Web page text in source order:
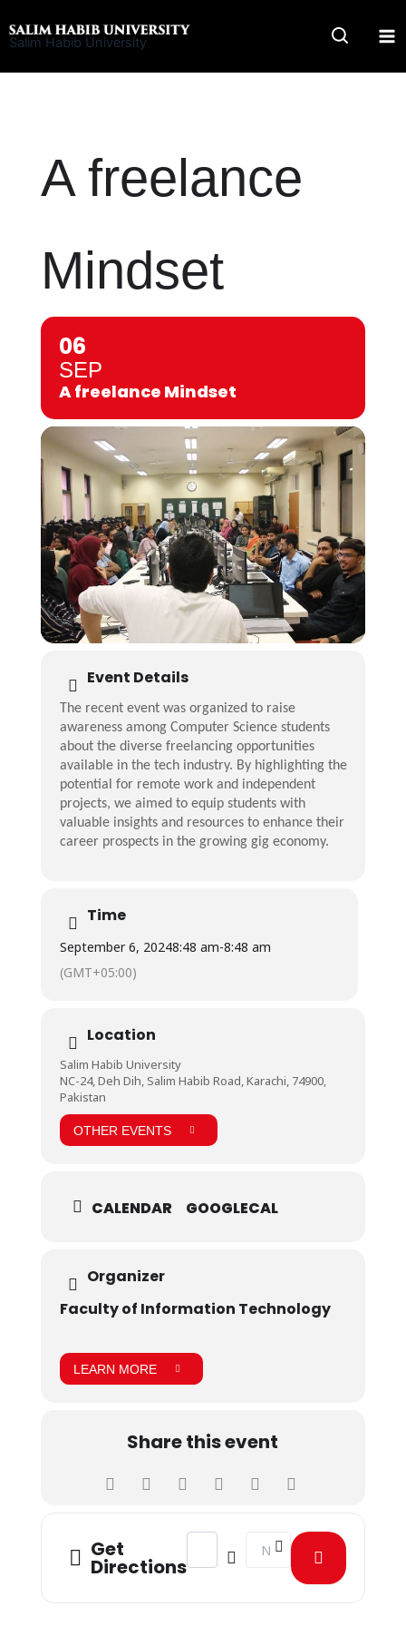
to
Salim Habib University
A freelance
Mindset
06
SEP
A freelance Mindset
Event Details
The recent event was organized to raise
awareness among Computer Science students
about the diverse freelancing opportunities
available in the tech industry. By highlighting the
potential for remote work and independent
projects, we aimed to equip students with
valuable insights and resources to enhance their
career prospects in the growing gig economy.
Time
September 6, 20248:48 am-8:48 am
(GMT+05:00)
Location
Salim Habib University
NC-24, Deh Dih, Salim Habib Road, Karachi, 74900,
Pakistan
OTHER EVENTS
CALENDAR GOOGLECAL
Organizer
Faculty of Information Technology
LEARN MORE
Share this event
Get
Directions
Address - A freelance Mindset
Destination Address - A